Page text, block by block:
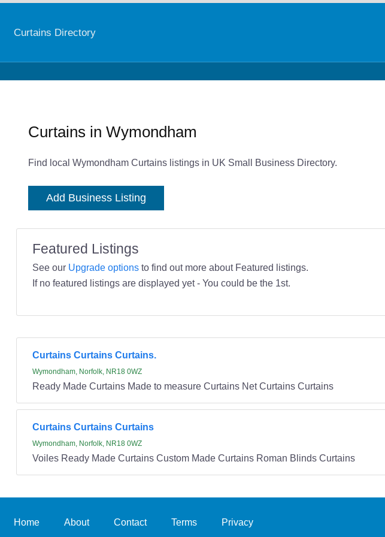
Curtains Directory
Curtains in Wymondham
Find local Wymondham Curtains listings in UK Small Business Directory.
Add Business Listing
Featured Listings
See our Upgrade optionsto find out more about Featured listings.
If no featured listings are displayed yet - You could be the 1st.
Curtains Curtains Curtains.
Wymondham, Norfolk, NR18 0WZ
Ready Made Curtains Made to measure Curtains Net Curtains Curtains
Curtains Curtains Curtains
Wymondham, Norfolk, NR18 0WZ
Voiles Ready Made Curtains Custom Made Curtains Roman Blinds Curtains
Home About Contact Terms Privacy